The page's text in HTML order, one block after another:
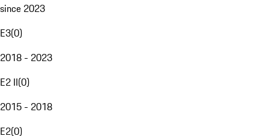
since 2023
E3(0)
2018 - 2023
E2 II(0)
2015 - 2018
E2(0)